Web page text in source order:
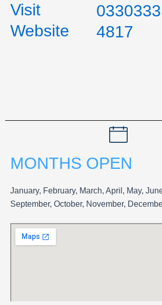
Visit
Website
0330333
4817
MONTHS OPEN
January, February, March, April, May,
September, October, November,